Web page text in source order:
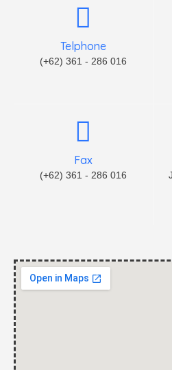
Telphone
(+62) 361 - 286 016
Fax
(+62) 361 - 286 016